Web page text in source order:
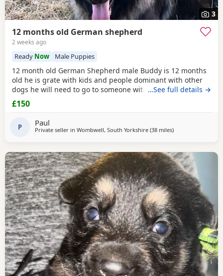
3
12 months old German shepherd
2 weeks ago
Ready Now Male Puppies
12 month old German Shepherd male Buddy is 12 months
old he is grate with kids and people dominant with other
dogs he will need to go to someone with experience with
the breed as he is very head strong at the minute so pulls
on the lead barks at passing cars etc
…See full details →
£150
P Paul
Private seller in Wombwell, South Yorkshire (38 milesaway from
)